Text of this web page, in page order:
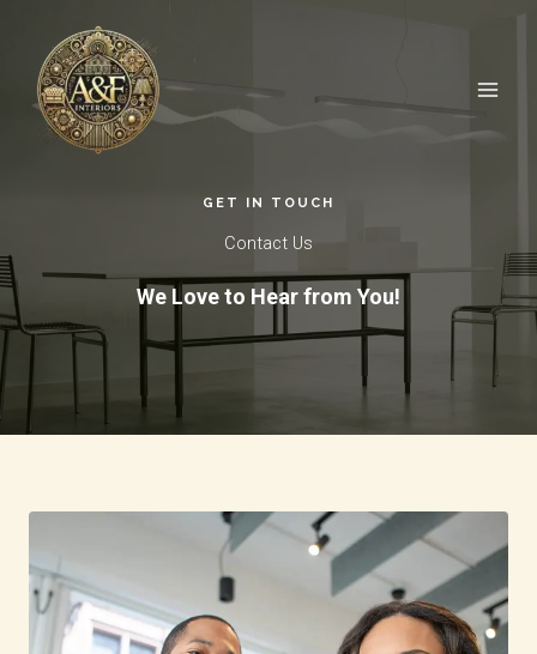
content
GET IN TOUCH​
Contact Us​
We Love to Hear from You!​